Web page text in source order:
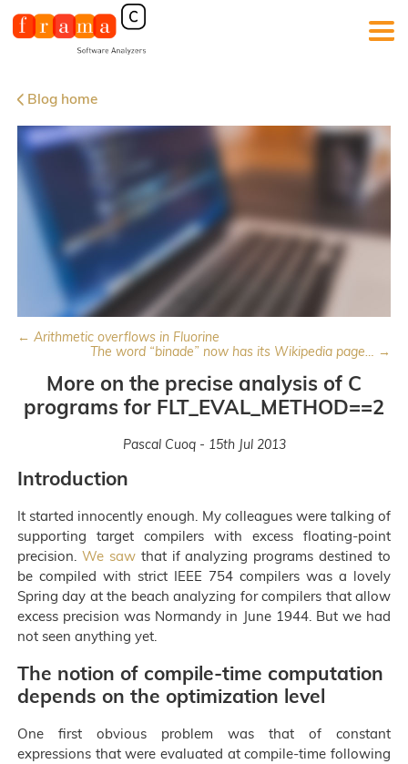
Blog home
← Arithmetic overflows in Fluorine
The word “binade” now has its Wikipedia page… →
More on the precise analysis of C
programs for FLT_EVAL_METHOD==2
Pascal Cuoq - 15th Jul 2013
Introduction
It started innocently enough. My colleagues were talking of
supporting target compilers with excess floating-point
precision. We sawthat if analyzing programs destined to
be compiled with strict IEEE 754 compilers was a lovely
Spring day at the beach analyzing for compilers that allow
excess precision was Normandy in June 1944. But we had
not seen anything yet.
The notion of compile-time computation
depends on the optimization level
One first obvious problem was that of constant
expressions that were evaluated at compile-time following